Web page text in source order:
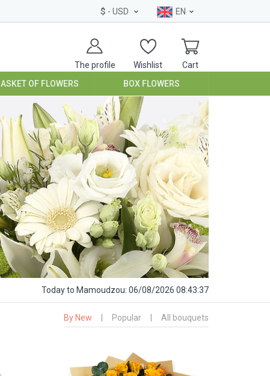
$ - USD EN
The profile Wishlist Cart
BASKET OF FLOWERS BOX FLOWERS
Todayto Mamoudzou: 06/08/2026 08:43:39
By New Popular All bouquets